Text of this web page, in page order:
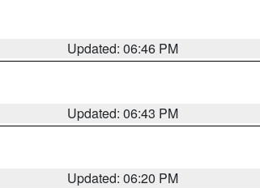
Updated: 06:46 PM
Updated: 06:43 PM
Updated: 06:20 PM